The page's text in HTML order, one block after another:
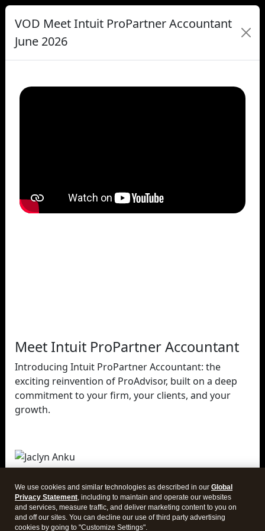
VOD Meet Intuit ProPartner Accountant
June 2026
Meet Intuit ProPartner Accountant
Introducing Intuit ProPartner Accountant: the
exciting reinvention of ProAdvisor, built on a deep
commitment to your firm, your clients, and your
growth.
Jaclyn Anku
Intuit
ProPartner Accountants Leader
We use cookies and similar technologies as described in our Global
Privacy Statement, including to maintain and operate our websites
and services, measure traffic, and deliver marketing content to you on
and off our sites. You can decline our use of third party advertising
cookies by going to "Customize Settings".